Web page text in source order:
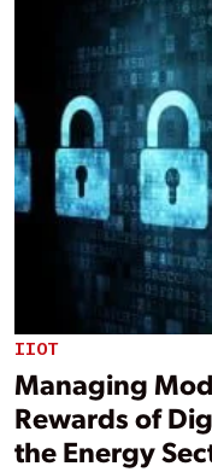
IIOT
Managing
Rewards of
the Energy